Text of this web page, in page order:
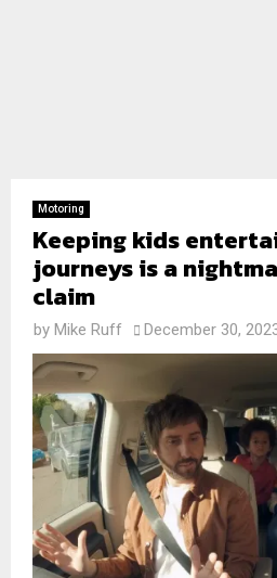
Motoring
Keeping kids
journeys is a
claim
by Mike Ruff December 30,